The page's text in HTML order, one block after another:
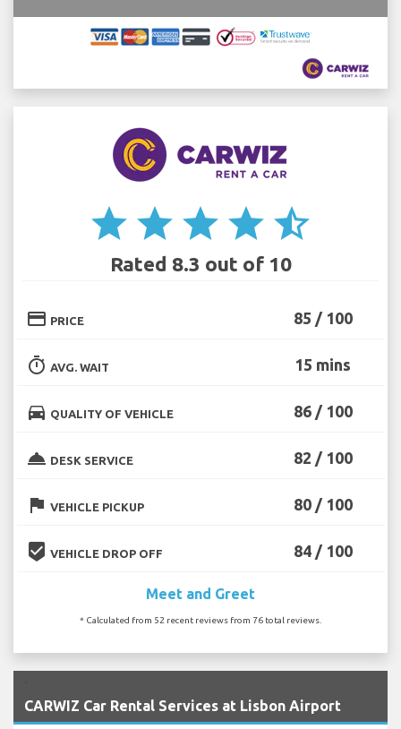
star star star star star_half
Rated 8.3 out of 10
credit_card PRICE 85 / 100
timer AVG. WAIT 15 mins
directions_car QUALITY OF VEHICLE 86 / 100
room_service DESK SERVICE 82 / 100
flag VEHICLE PICKUP 80 / 100
beenhere VEHICLE DROP OFF 84 / 100
Meet and Greet
* Calculated from 52 recent reviews from 76 total reviews.
CARWIZ Car Rental Services at Lisbon Airport